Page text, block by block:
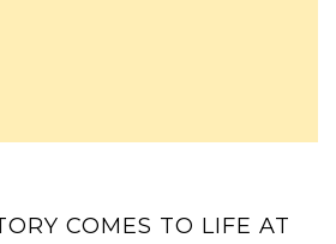
COMES TO LIFE AT